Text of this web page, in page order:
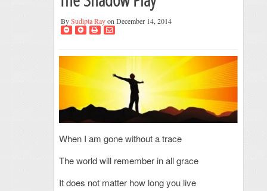
BySudipta Rayon December 14, 2014
When I am gone without a trace
The world will remember in all grace
It does not matter how long you live